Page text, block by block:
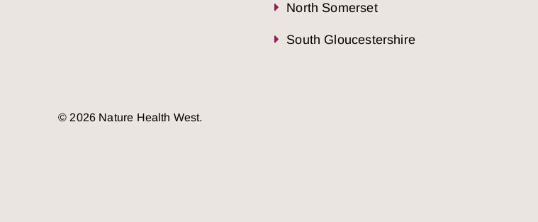
North Somerset
South Gloucestershire
© 2026 Nature Health West.